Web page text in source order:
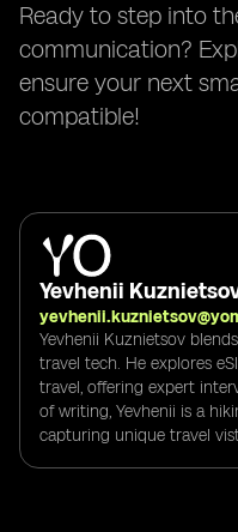
Ready to step into
communication?
ensure your next
compatible!
Yevhenii
Yevhenii Kuznietsov
travel tech. He explores
travel, offering expert
of writing, Yevhenii is a
capturing unique travel